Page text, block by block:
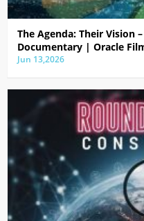
The Agenda: Their Vision
Documentary | Oracle
Jun 13,2026